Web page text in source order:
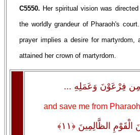
C5550. Her spiritual vision was
the worldly grandeur of Pharaoh's
prayer implies a desire for martyrdom,
attained her crown of martyrdom.
فِرْعَوْنَ وَعَمَلِهِ ...
and save me from
الظَّالِمِينَ ﴿١١﴾